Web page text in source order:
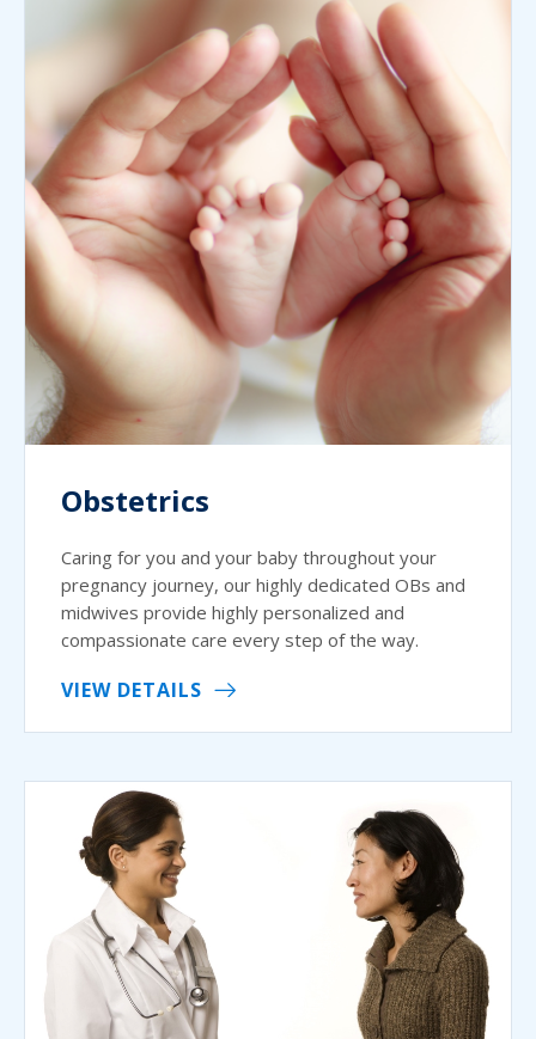
Obstetrics
Caring for you and your baby throughout your
pregnancy journey, our highly dedicated OBs and
midwives provide highly personalized and
compassionate care every step of the way.
VIEW DETAILS